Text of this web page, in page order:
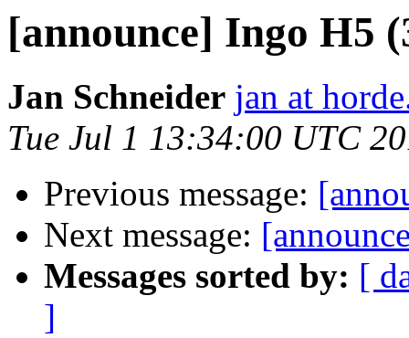
[announce] Ingo H5
Jan Schneider jan at
Tue Jul 1 13:34:00 UTC
Previous message:
Next message:
Messages sorted by: [
]